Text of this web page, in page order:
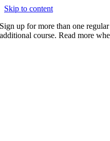
Skip to content
Sign up for more than one
additional course. Read more